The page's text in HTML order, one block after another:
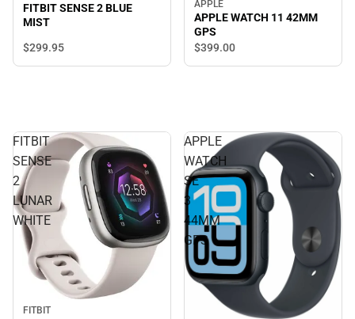
FITBIT SENSE 2 BLUE
MIST
$299.95
APPLE
APPLE WATCH 11 42MM
GPS
$399.00
FITBIT
SENSE
2
LUNAR
WHITE
FITBIT
APPLE
WATCH
SE
3
44MM
GPS